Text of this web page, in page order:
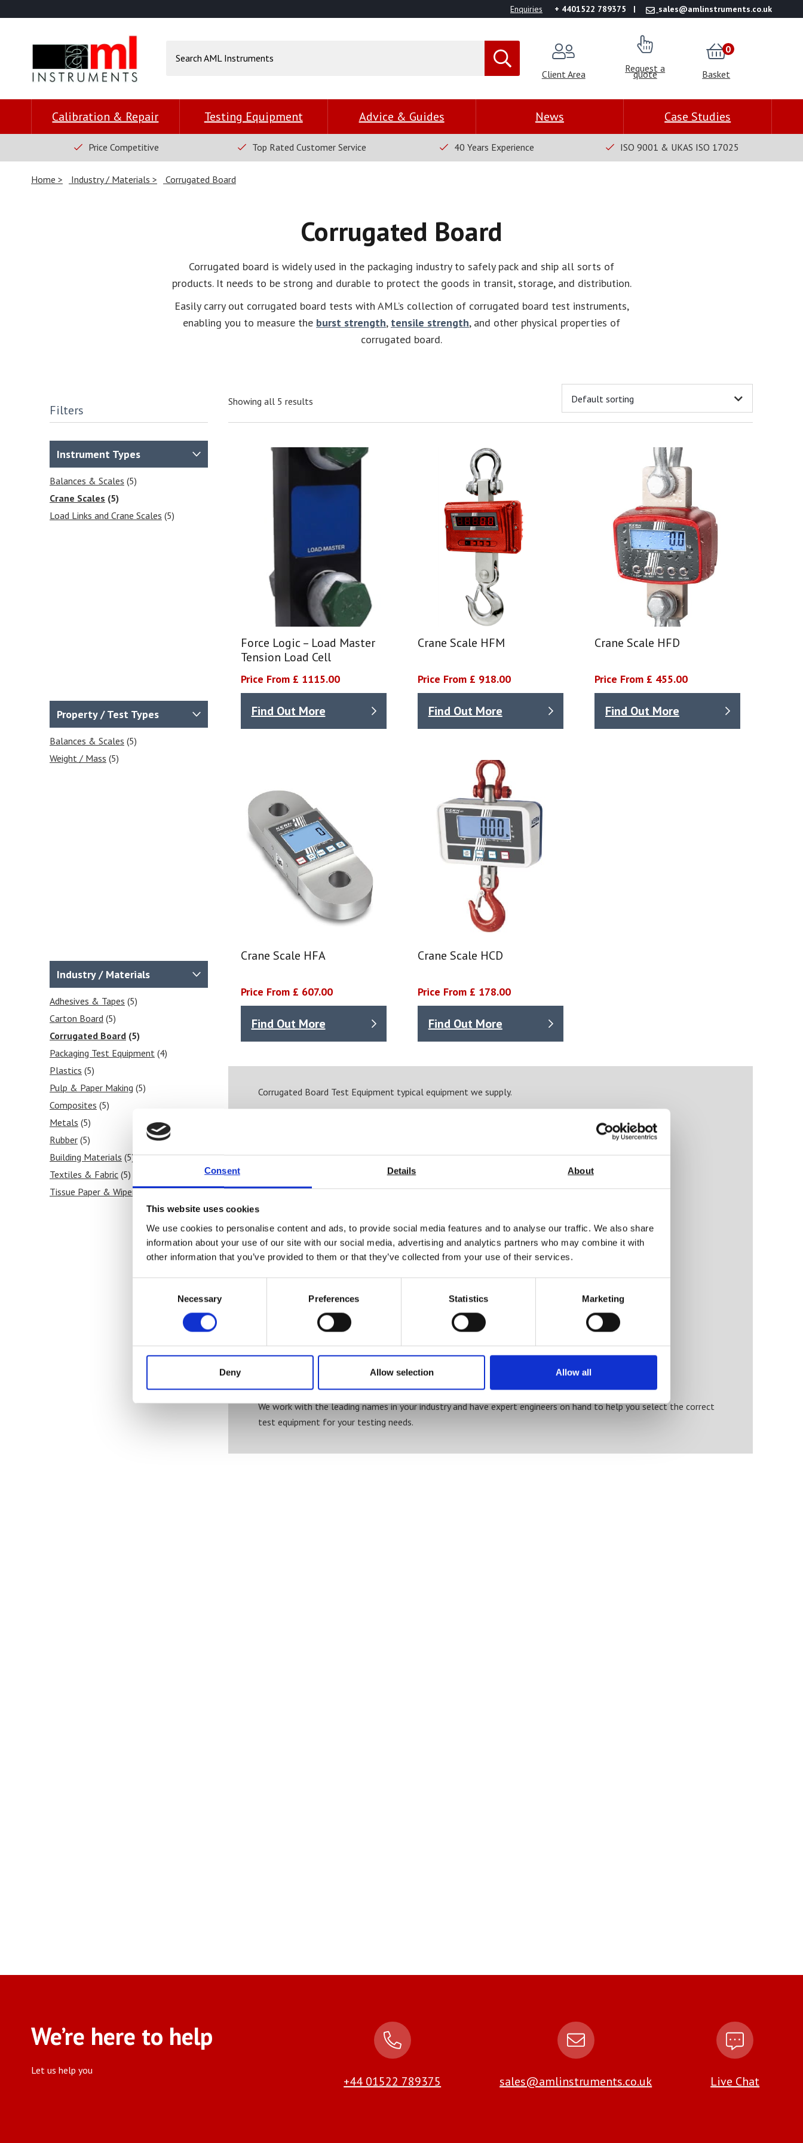
Consent Details About
This website uses cookies
We use cookies to personalise content and ads, to provide social media features and to analyse our traffic. We also share
information about your use of our site with our social media, advertising and analytics partners who may combine it with
other information that you’ve provided to them or that they’ve collected from your use of their services.
Necessary Preferences Statistics Marketing
Deny Allow selection Allow all
Enquiries + 4401522 789375 sales@amlinstruments.co.uk
Client Area Request a
quote Basket
0
Calibration & Repair Testing Equipment Advice & Guides News Case Studies
Price Competitive Top Rated Customer Service 40 Years Experience ISO 9001 & UKAS ISO 17025
Home Industry / Materials Corrugated Board
Corrugated Board
Corrugated board is widely used in the packaging industry to safely pack and ship all sorts of
products. It needs to be strong and durable to protect the goods in transit, storage, and distribution.
Easily carry out corrugated board tests with AML’s collection of corrugated board test instruments,
enabling you to measure the burst strength, tensile strength, and other physical properties of
corrugated board.
Filters
Instrument Types
Balances & Scales (5)
Crane Scales (5)
Load Links and Crane Scales (5)
Property / Test Types
Balances & Scales (5)
Weight / Mass (5)
Industry / Materials
Adhesives & Tapes (5)
Carton Board (5)
Corrugated Board (5)
Packaging Test Equipment (4)
Plastics (5)
Pulp & Paper Making (5)
Composites (5)
Metals (5)
Rubber (5)
Building Materials (5)
Textiles & Fabric (5)
Tissue Paper & Wipers(5)
Medical & Pharmaceutical(4)
(5)
Showing all 5 results
Force Logic – Load Master
Tension Load Cell
Price From £ 1115.00
Find Out More
Crane Scale HFM
Price From £ 918.00
Find Out More
Crane Scale HFD
Price From £ 455.00
Find Out More
Crane Scale HFA
Price From £ 607.00
Find Out More
Crane Scale HCD
Price From £ 178.00
Find Out More
Corrugated Board Test Equipment typical equipment we supply.
Ring crush (RCT)
4 point bend
Colour
Rub resistance
Moisture content
Burst strength
Glue and adhesive strength
Environmental testing (high or low temperatures and or humidity)
Board thickness / caliper
Impact strength
Weight
We work with the leading names in your industry and have expert engineers on hand to help you select the correct
test equipment for your testing needs.
We’re here to help
Let us help you
+44 01522 789375 sales@amlinstruments.co.uk Live Chat